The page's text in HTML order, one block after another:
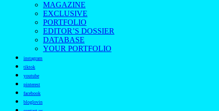
MAGAZINE
EXCLUSIVE
PORTFOLIO
EDITOR’S DOSSIER
DATABASE
YOUR PORTFOLIO
instagram
tiktok
youtube
pinterest
facebook
bloglovin